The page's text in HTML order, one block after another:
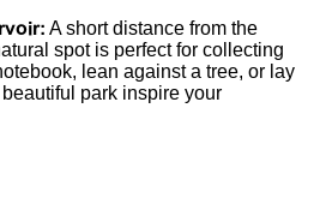
A short distance from the
spot is perfect for collecting
lean against a tree, or lay
park inspire your